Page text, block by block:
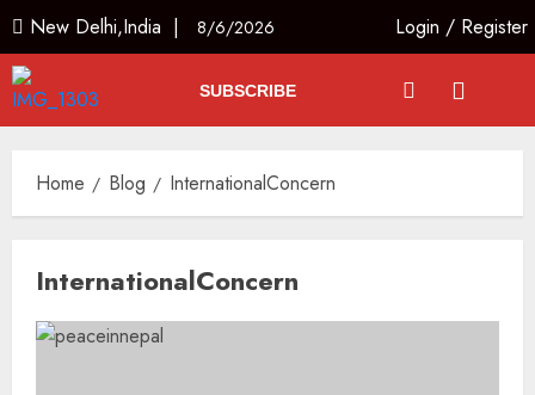
New Delhi,India | 8/6/2026 Login / Register
SUBSCRIBE
Home Blog InternationalConcern
InternationalConcern